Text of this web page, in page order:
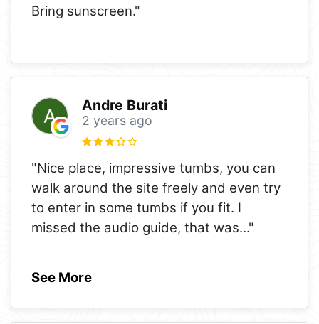
Bring sunscreen."
Andre Burati
2 years ago
"Nice place, impressive tumbs, you can
walk around the site freely and even try
to enter in some tumbs if you fit. I
missed the audio guide, that was..."
See More